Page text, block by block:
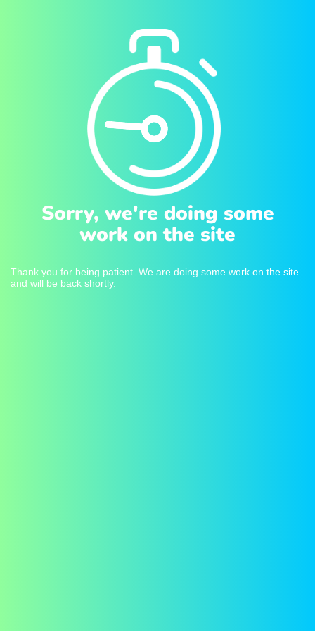
Sorry, we're doing some
work on the site
Thank you for being patient. We are doing some work on the site
and will be back shortly.